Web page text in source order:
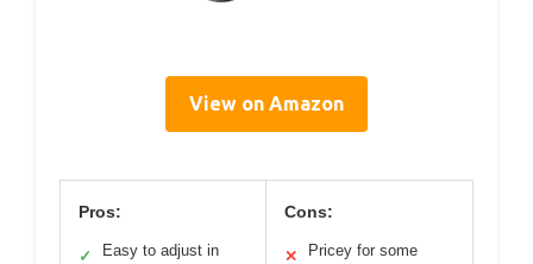
View on Amazon
Pros:
✓
Easy to adjust in
Cons:
✕
Pricey for some